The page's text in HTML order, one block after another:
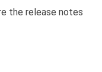
the release notes